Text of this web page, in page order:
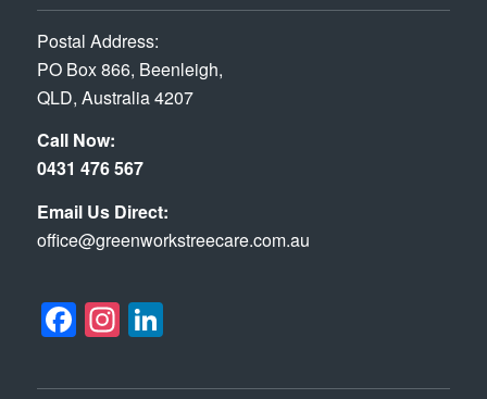
Postal Address:
PO Box 866, Beenleigh,
QLD, Australia 4207
Call Now:
0431 476 567
Email Us Direct:
office@greenworkstreecare.com.au
Facebook
Instagram
LinkedIn